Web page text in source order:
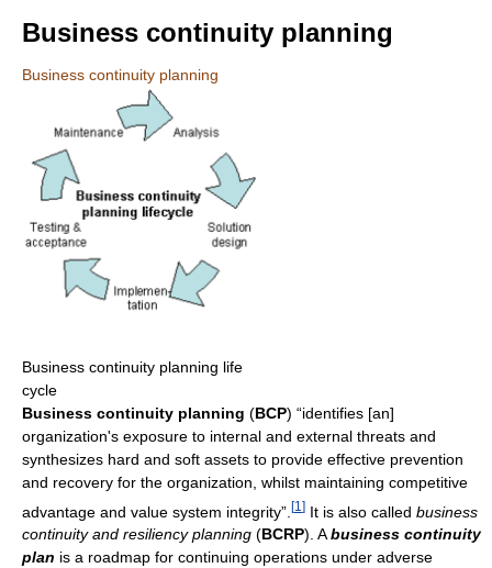
Business continuity planning
Business continuity planning
Business continuity planning life
cycle
Business continuity planning (BCP) “identifies [an]
organization's exposure to internal and external threats and
synthesizes hard and soft assets to provide effective prevention
and recovery for the organization, whilst maintaining competitive
advantage and value system integrity”. [1 ] It is also called business
continuity and resiliency planning (BCRP). Abusiness continuity
plan is a roadmap for continuing operations under adverse